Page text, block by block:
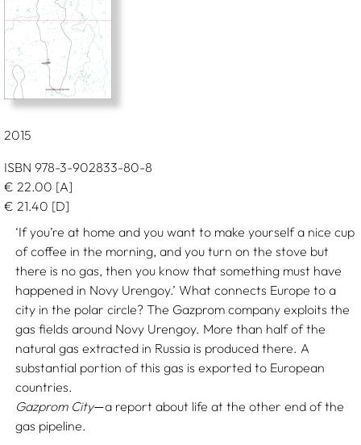
2015
ISBN 978-3-902833-80-8
€ 22.00 [A]
€ 21.40 [D]
‘If you’re at home and you want to make yourself a nice cup
of coffee in the morning, and you turn on the stove but
there is no gas, then you know that something must have
happened in Novy Urengoy.’ What connects Europe to a
city in the polar circle? The Gazprom company exploits the
gas fields around Novy Urengoy. More than half of the
natural gas extracted in Russia is produced there. A
substantial portion of this gas is exported to European
countries.
Gazprom City—a report about life at the other end of the
gas pipeline.